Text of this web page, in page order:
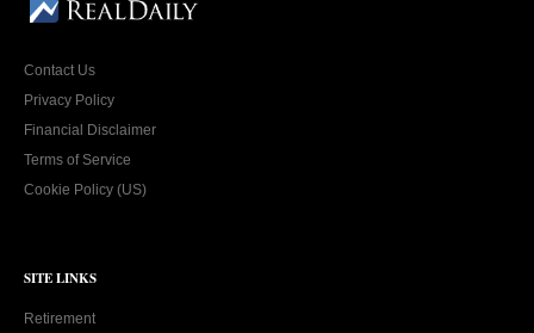
Contact Us
Privacy Policy
Financial Disclaimer
Terms of Service
Cookie Policy (US)
SITE LINKS
Retirement